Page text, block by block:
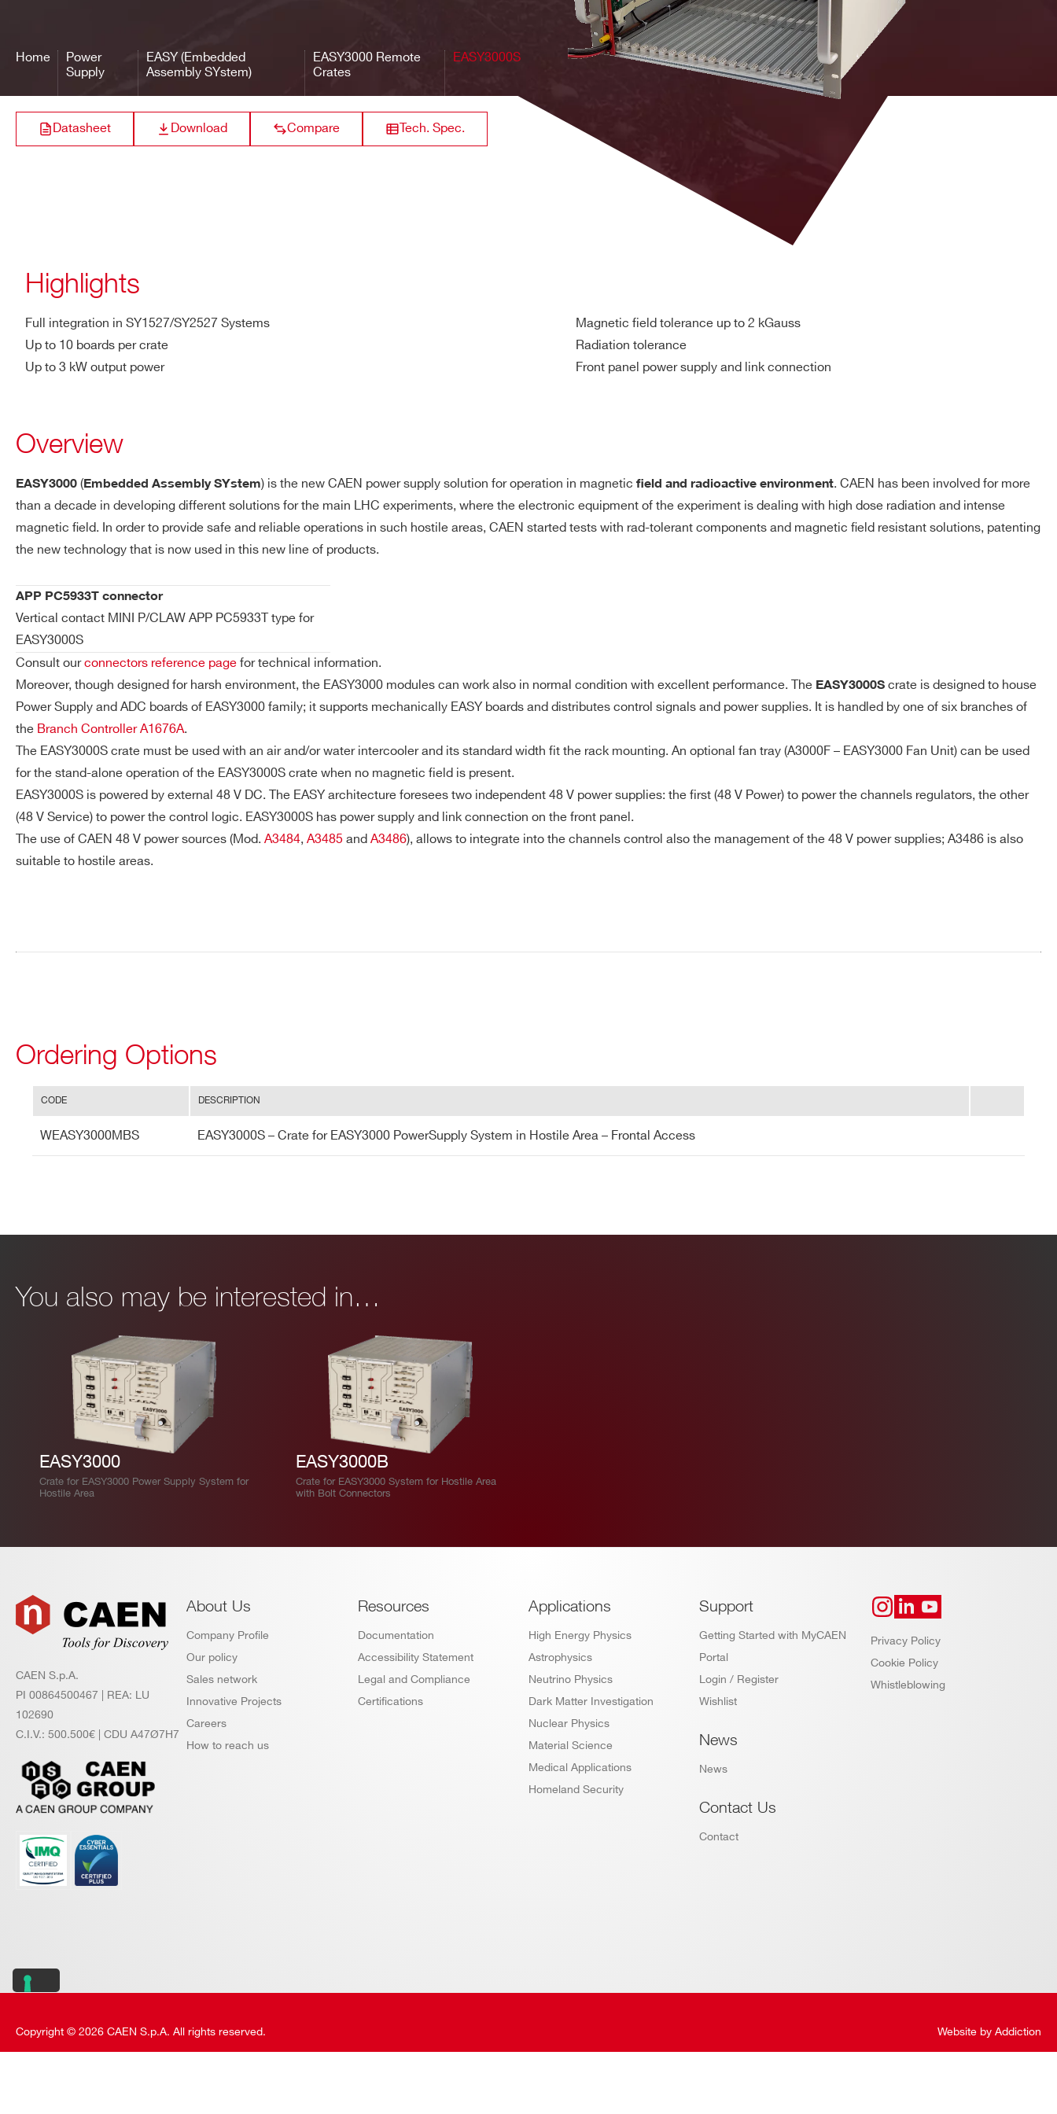
Home
Power
Supply
EASY (Embedded
Assembly SYstem)
EASY3000 Remote
Crates
EASY3000S
Datasheet Download Compare Tech. Spec.
Highlights
Full integration in SY1527/SY2527 Systems
Up to 10 boards per crate
Up to 3 kW output power
Magnetic field tolerance up to 2 kGauss
Radiation tolerance
Front panel power supply and link connection
Overview
EASY3000 ( Embedded Assembly SYstem) is the new CAEN power supply solution for operation in magnetic ﬁeld and radioactive environment. CAEN has been involved for more
than a decade in developing different solutions for the main LHC experiments, where the electronic equipment of the experiment is dealing with high dose radiation and intense
magnetic ﬁeld. In order to provide safe and reliable operations in such hostile areas, CAEN started tests with rad-tolerant components and magnetic ﬁeld resistant solutions, patenting
the new technology that is now used in this new line of products.
APP PC5933T connector
Vertical contact MINI P/CLAW APP PC5933T type for
EASY3000S
Consult our connectors reference page for technical information.
Moreover, though designed for harsh environment, the EASY3000 modules can work also in normal condition with excellent performance. The EASY3000S crate is designed to house
Power Supply and ADC boards of EASY3000 family; it supports mechanically EASY boards and distributes control signals and power supplies. It is handled by one of six branches of
the Branch Controller A1676A.
The EASY3000S crate must be used with an air and/or water intercooler and its standard width fit the rack mounting. An optional fan tray (A3000F – EASY3000 Fan Unit) can be used
for the stand-alone operation of the EASY3000S crate when no magnetic field is present.
EASY3000S is powered by external 48 V DC. The EASY architecture foresees two independent 48 V power supplies: the first (48 V Power) to power the channels regulators, the other
(48 V Service) to power the control logic. EASY3000S has power supply and link connection on the front panel.
The use of CAEN 48 V power sources (Mod. A3484, A3485 and A3486), allows to integrate into the channels control also the management of the 48 V power supplies; A3486 is also
suitable to hostile areas.
Ordering Options
CODE DESCRIPTION
WEASY3000MBS EASY3000S – Crate for EASY3000 PowerSupply System in Hostile Area – Frontal Access
You also may be interested in…
EASY3000
Crate for EASY3000 Power Supply System for
Hostile Area
EASY3000B
Crate for EASY3000 System for Hostile Area
with Bolt Connectors
Request a Quote
FIRST NAME* LAST NAME*
ADDRESS* CITY*
19" Rear
Brass
hexagon
head bolt
EASY3000 10 50 cm
Weight 11kg
Footer
CAEN S.p.A.
PI 00864500467 | REA: LU
102690
C.I.V.: 500.500€ | CDU A47Ø7H7
About Us
Company Profile
Our policy
Sales network
Innovative Projects
Careers
How to reach us
Resources
Documentation
Accessibility Statement
Legal and Compliance
Certifications
Applications
High Energy Physics
Astrophysics
Neutrino Physics
Dark Matter Investigation
Nuclear Physics
Material Science
Medical Applications
Homeland Security
Support
Getting Started with MyCAEN
Portal
Login / Register
Wishlist
News
News
Contact Us
Contact
Privacy Policy
Cookie Policy
Whistleblowing
Copyright © 2026 CAEN S.p.A. All rights reserved. Website by Addiction